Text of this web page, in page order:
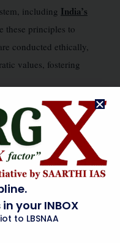
including India’s
these principles to
conducted ethically,
values, fostering
seamless
State intelligence
responders and
Strengthening
your INBOX
to LBSNAA